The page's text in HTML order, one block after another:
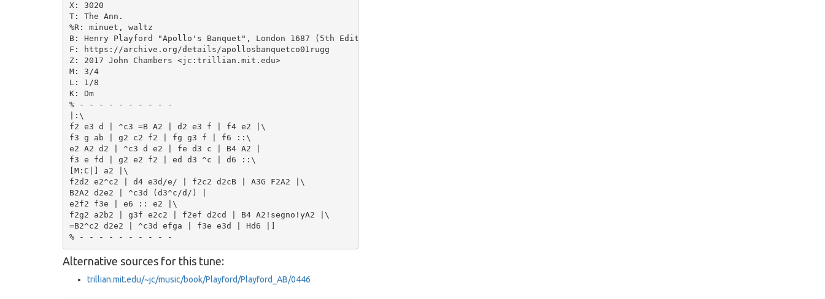
X: 3020
T: The Ann.
%R: minuet, waltz
B: Henry Playford "Apollo's Banquet", London 1687 (5th Edition)
F: https://archive.org/details/apollosbanquetco01rugg
Z: 2017 John Chambers <jc:trillian.mit.edu>
M: 3/4
L: 1/8
K: Dm
% - - - - - - - - - -
|:\
f2 e3 d | ^c3 =B A2 | d2 e3 f | f4 e2 |\
f3 g ab | g2 c2 f2 | fg g3 f | f6 ::\
e2 A2 d2 | ^c3 d e2 | fe d3 c | B4 A2 |
f3 e fd | g2 e2 f2 | ed d3 ^c | d6 ::\
[M:C|] a2 |\
f2d2 e2^c2 | d4 e3d/e/ | f2c2 d2cB | A3G F2A2 |\
B2A2 d2e2 | ^c3d (d3^c/d/) |
e2f2 f3e | e6 :: e2 |\
f2g2 a2b2 | g3f e2c2 | f2ef d2cd | B4 A2!segno!yA2 |\
=B2^c2 d2e2 | ^c3d efga | f3e e3d | Hd6 |]
Alternative sources for this tune:
trillian.mit.edu/~jc/music/book/Playford/Playford_AB/0446